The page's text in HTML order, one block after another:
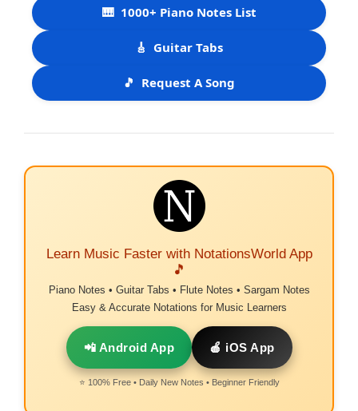
🎹 1000+ Piano Notes List
🎸 Guitar Tabs
🎵 Request A Song
Learn Music Faster with NotationsWorld App
🎵
Piano Notes • Guitar Tabs • Flute Notes • Sargam Notes
Easy & Accurate Notations for Music Learners
📲 Android App 🍎 iOS App
⭐ 100% Free • Daily New Notes • Beginner Friendly